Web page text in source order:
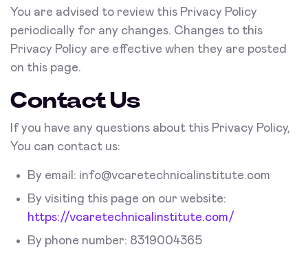
You are advised to review this Privacy Policy
periodically for any changes. Changes to this
Privacy Policy are effective when they are posted
on this page.
Contact Us
If you have any questions about this Privacy Policy,
You can contact us:
By email: info@vcaretechnicalinstitute.com
By visiting this page on our website:
https://vcaretechnicalinstitute.com/
By phone number: 8319004365